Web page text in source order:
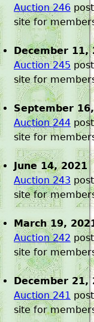
Auction 246
site for
December 11,
Auction 245
site for
September
Auction 244
site for
June 14, 2021
Auction 243
site for
March 19,
Auction 242
site for
December 21,
Auction 241
site for